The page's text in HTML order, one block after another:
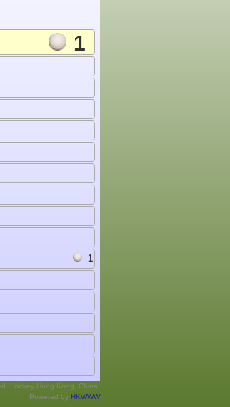
1
1
Hockey Hong Kong, China.
Powered by HKWWW